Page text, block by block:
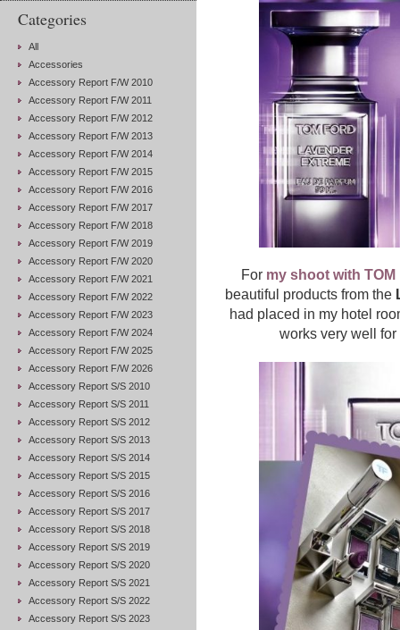
Categories
All
Accessories
Accessory Report F/W 2010
Accessory Report F/W 2011
Accessory Report F/W 2012
Accessory Report F/W 2013
Accessory Report F/W 2014
Accessory Report F/W 2015
Accessory Report F/W 2016
Accessory Report F/W 2017
Accessory Report F/W 2018
Accessory Report F/W 2019
Accessory Report F/W 2020
Accessory Report F/W 2021
Accessory Report F/W 2022
Accessory Report F/W 2023
Accessory Report F/W 2024
Accessory Report F/W 2025
Accessory Report F/W 2026
Accessory Report S/S 2010
Accessory Report S/S 2011
Accessory Report S/S 2012
Accessory Report S/S 2013
Accessory Report S/S 2014
Accessory Report S/S 2015
Accessory Report S/S 2016
Accessory Report S/S 2017
Accessory Report S/S 2018
Accessory Report S/S 2019
Accessory Report S/S 2020
Accessory Report S/S 2021
Accessory Report S/S 2022
Accessory Report S/S 2023
For my shoot with TOM
beautiful products from the
had placed in my hotel
works very well